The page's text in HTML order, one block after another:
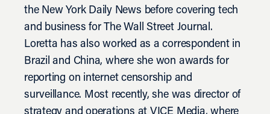
the New York Daily News before covering tech
and business for The Wall Street Journal.
Loretta has also worked as a correspondent in
Brazil and China, where she won awards for
reporting on internet censorship and
surveillance. Most recently, she was director of